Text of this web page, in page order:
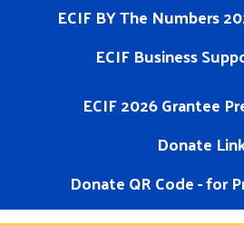
ECIF BY The Numbers
ECIF Business
ECIF 2026 Grantee
Donate
Donate QR Code - for